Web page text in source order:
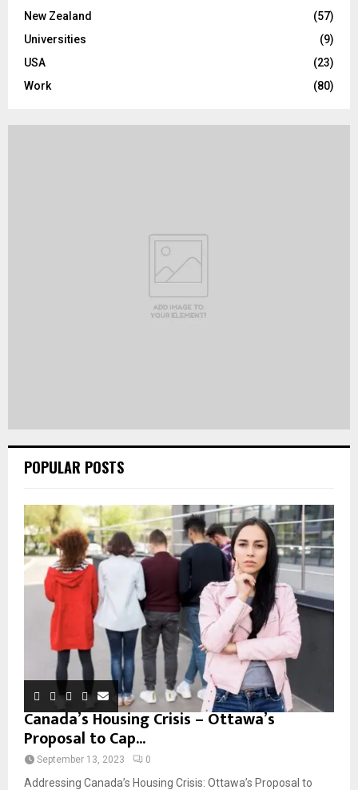
New Zealand
(57)
Universities
(9)
USA
(23)
Work
(80)
POPULAR POSTS
Canada’s Housing Crisis – Ottawa’s
Proposal to Cap...
September 13, 2023 0
Addressing Canada’s Housing Crisis: Ottawa’s Proposal to